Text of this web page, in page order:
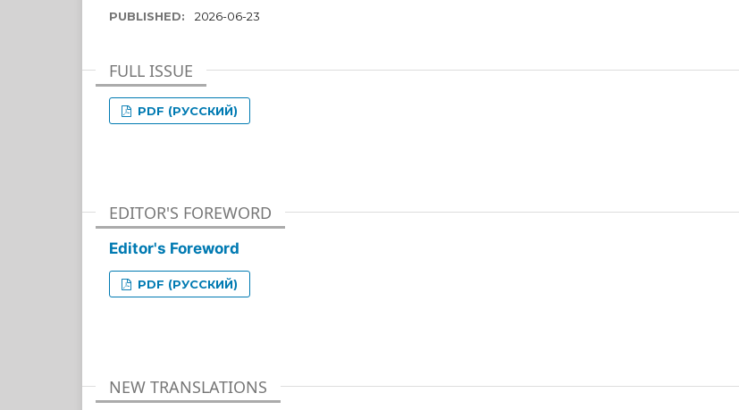
PUBLISHED: 2026-06-23
FULL ISSUE
PDF (РУССКИЙ)
EDITOR'S FOREWORD
Editor's Foreword
PDF (РУССКИЙ)
NEW TRANSLATIONS